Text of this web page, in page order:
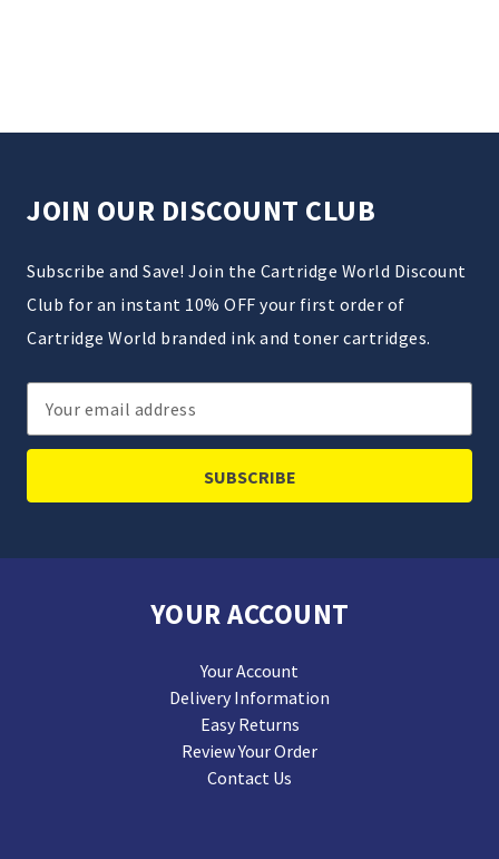
JOIN OUR DISCOUNT CLUB
Subscribe and Save! Join the Cartridge World Discount
Club for an instant 10% OFF your first order of
Cartridge World branded ink and toner cartridges.
Email
Address
YOUR ACCOUNT
Your Account
Delivery Information
Easy Returns
Review Your Order
Contact Us